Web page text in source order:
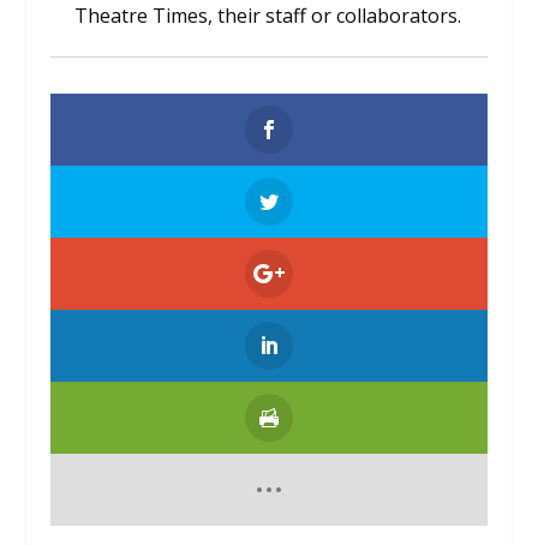
Theatre Times, their staff or collaborators.